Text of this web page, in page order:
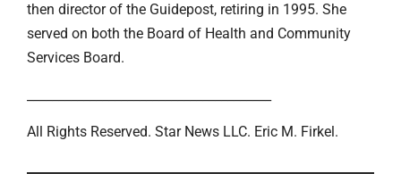
then director of the Guidepost, retiring in 1995. She
served on both the Board of Health and Community
Services Board.
All Rights Reserved. Star News LLC. Eric M. Firkel.